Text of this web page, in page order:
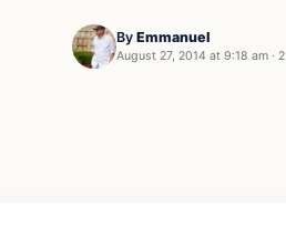
By Emmanuel
August 27, 2014 at 9:18 am ·